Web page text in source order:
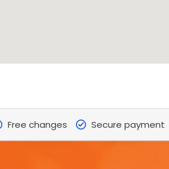
Free changes Secure payment